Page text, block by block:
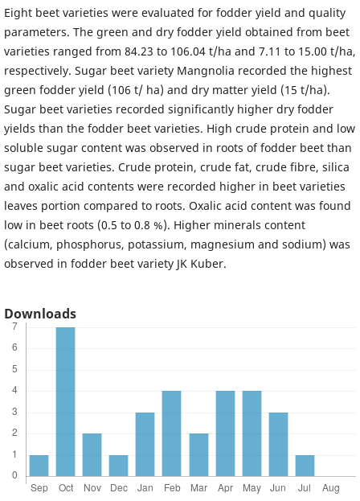
Eight beet varieties were evaluated for fodder yield and quality
parameters. The green and dry fodder yield obtained from beet
varieties ranged from 84.23 to 106.04 t/ha and 7.11 to 15.00 t/ha,
respectively. Sugar beet variety Mangnolia recorded the highest
green fodder yield (106 t/ ha) and dry matter yield (15 t/ha).
Sugar beet varieties recorded significantly higher dry fodder
yields than the fodder beet varieties. High crude protein and low
soluble sugar content was observed in roots of fodder beet than
sugar beet varieties. Crude protein, crude fat, crude fibre, silica
and oxalic acid contents were recorded higher in beet varieties
leaves portion compared to roots. Oxalic acid content was found
low in beet roots (0.5 to 0.8 %). Higher minerals content
(calcium, phosphorus, potassium, magnesium and sodium) was
observed in fodder beet variety JK Kuber.
Downloads